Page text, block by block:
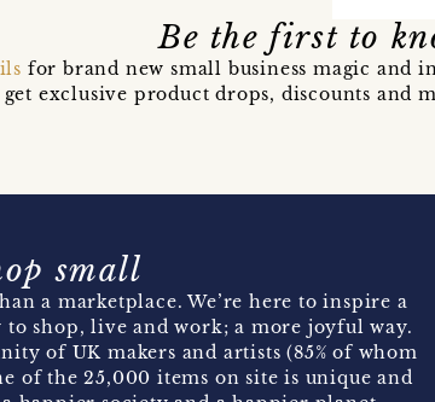
Be the first to
for brand new small business magic and
get exclusive product drops, discounts and
small
a marketplace. We’re here to inspire a
shop, live and work; a more joyful way.
of UK makers and artists (85% of whom
of the 25,000 items on site is unique and